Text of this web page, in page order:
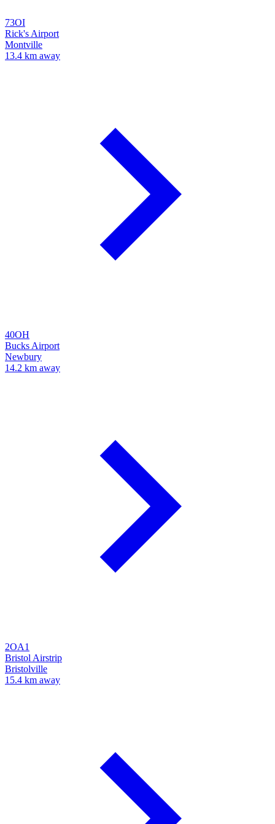
73OI
Rick's Airport
Montville
13.4 km away
40OH
Bucks Airport
Newbury
14.2 km away
2OA1
Bristol Airstrip
Bristolville
15.4 km away